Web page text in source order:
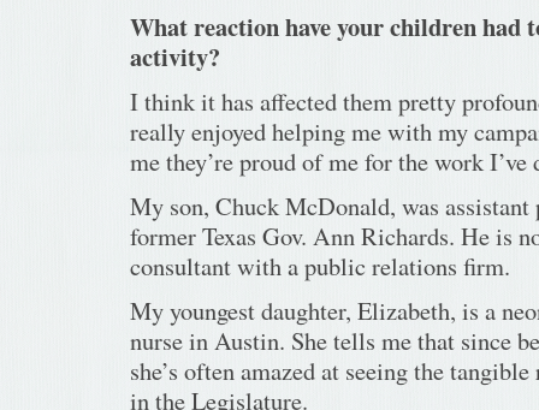
What reaction have your children had
activity?
I think it has affected them pretty
really enjoyed helping me with my
me they’re proud of me for the work I’ve
My son, Chuck McDonald, was assistant
former Texas Gov. Ann Richards. He is
consultant with a public relations firm.
My youngest daughter, Elizabeth, is a
nurse in Austin. She tells me that since
she’s often amazed at seeing the
in the Legislature.